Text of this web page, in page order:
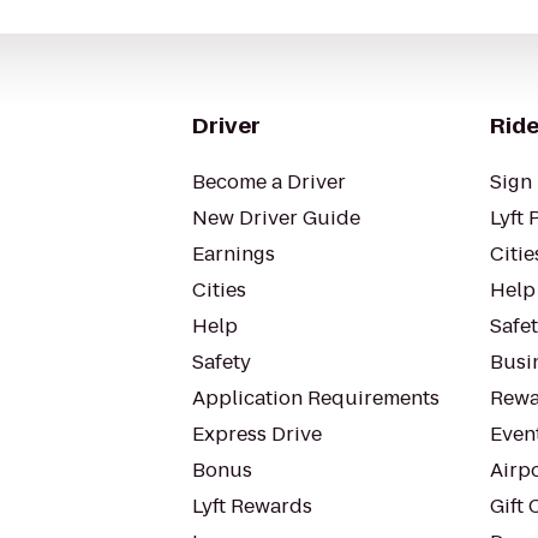
Driver
Become a Driver
New Driver Guide
Earnings
Cities
Help
Safety
Application Requirements
Express Drive
Bonus
Lyft Rewards
Lyft
Help
Gift